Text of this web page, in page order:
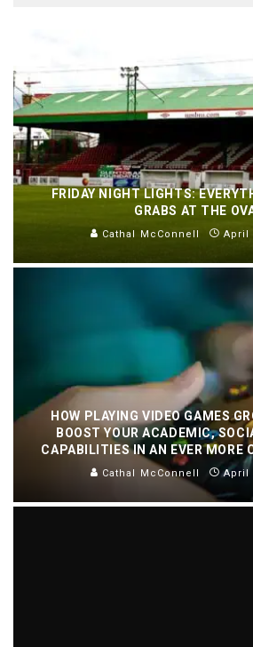
FRIDAY NIGHT LIGHTS:
GRABS AT THE
Cathal McConnell April
HOW PLAYING VIDEO GAMES
BOOST YOUR ACADEMIC,
CAPABILITIES IN AN EVER MORE
Cathal McConnell April